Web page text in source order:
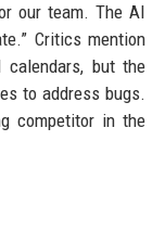
our team. The AI
Critics mention
but the
to address bugs.
competitor in the